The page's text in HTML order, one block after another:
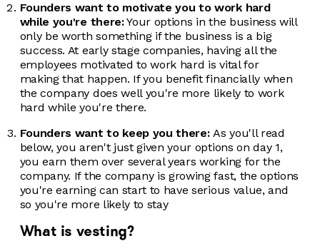
Founders want to motivate you to work hard
while you're there:Your options in the business will
only be worth something if the business is a big
success. At early stage companies, having all the
employees motivated to work hard is vital for
making that happen. If you benefit financially when
the company does well you're more likely to work
hard while you're there.
Founders want to keep you there:As you'll read
below, you aren't just given your options on day 1,
you earn them over several years working for the
company. If the company is growing fast, the options
you're earning can start to have serious value, and
so you're more likely to stay
What is vesting?